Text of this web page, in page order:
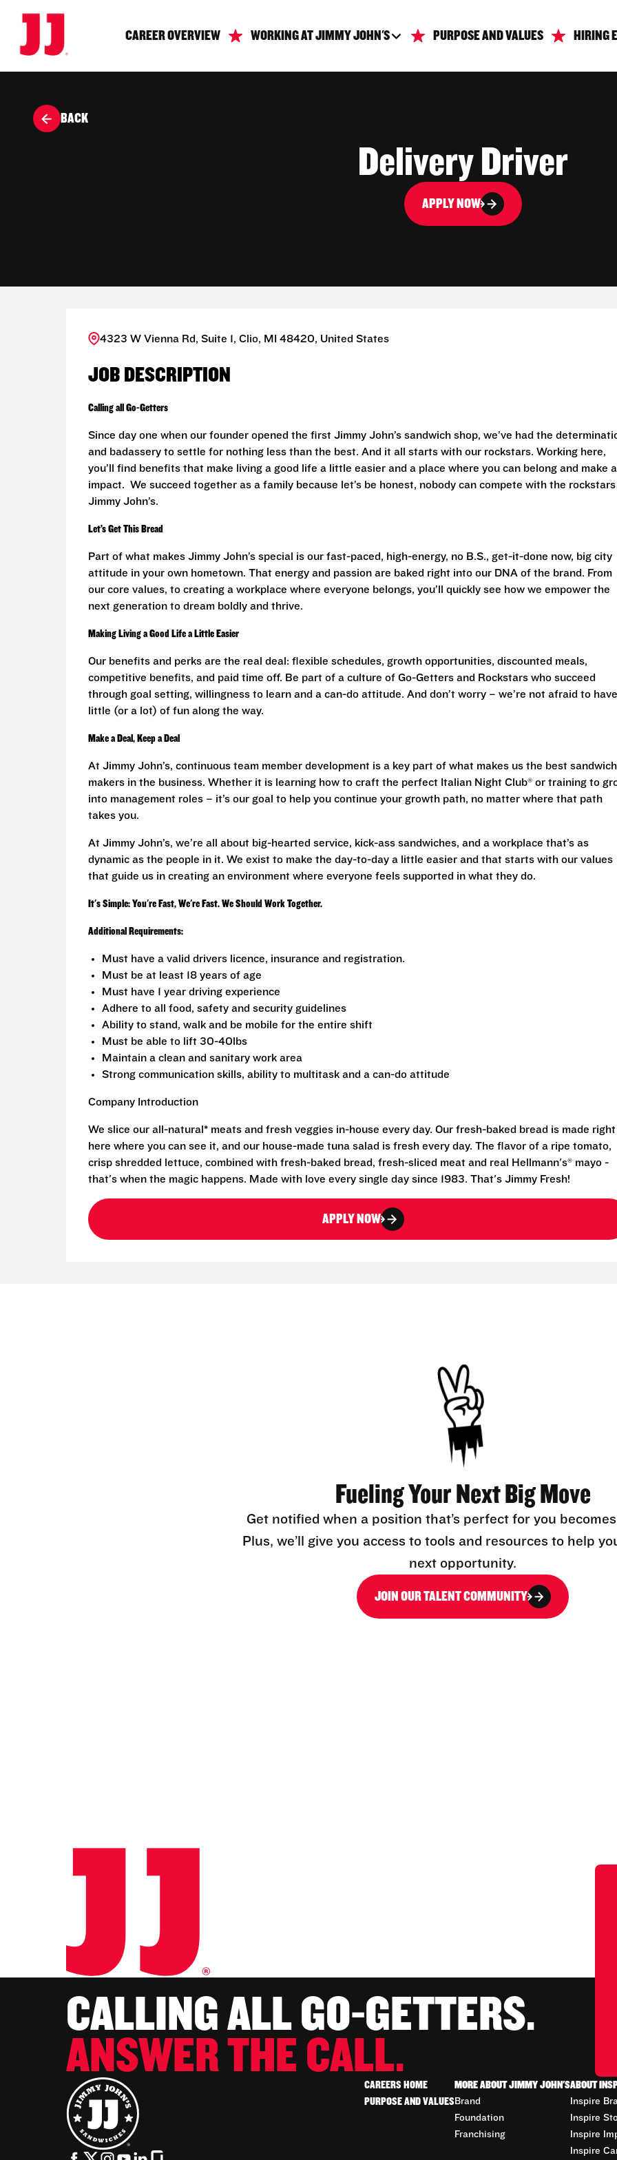
CAREER OVERVIEW WORKING AT JIMMY JOHN'S PURPOSE AND VALUES HIRING
BACK
Delivery Driver
APPLY NOW
4323 W Vienna Rd, Suite 1, Clio, MI 48420, United States
JOB DESCRIPTION
Calling all Go-Getters
Since day one when our founder opened the first Jimmy John’s sandwich shop, we’ve had the
and badassery to settle for nothing less than the best. And it all starts with our rockstars. Working here,
you’ll find benefits that make living a good life a little easier and a place where you can belong and make
impact. We succeed together as a family because let’s be honest, nobody can compete with the
Jimmy John’s.
Let’s Get This Bread
Part of what makes Jimmy John’s special is our fast-paced, high-energy, no B.S., get-it-done now, big city
attitude in your own hometown. That energy and passion are baked right into our DNA of the brand. From
our core values, to creating a workplace where everyone belongs, you’ll quickly see how we empower the
next generation to dream boldly and thrive.
Making Living a Good Life a Little Easier
Our benefits and perks are the real deal: flexible schedules, growth opportunities, discounted meals,
competitive benefits, and paid time off. Be part of a culture of Go-Getters and Rockstars who succeed
through goal setting, willingness to learn and a can-do attitude. And don’t worry – we’re not afraid to
little (or a lot) of fun along the way.
Make a Deal, Keep a Deal
At Jimmy John’s, continuous team member development is a key part of what makes us the best sandwich
makers in the business. Whether it is learning how to craft the perfect Italian Night Club® or training to
into management roles – it’s our goal to help you continue your growth path, no matter where that path
takes you.
At Jimmy John’s, we’re all about big-hearted service, kick-ass sandwiches, and a workplace that’s as
dynamic as the people in it. We exist to make the day-to-day a little easier and that starts with our values
that guide us in creating an environment where everyone feels supported in what they do.
It's Simple: You're Fast, We're Fast. We Should Work Together.
Additional Requirements:
Must have a valid drivers licence, insurance and registration.
Must be at least 18 years of age
Must have 1 year driving experience
Adhere to all food, safety and security guidelines
Ability to stand, walk and be mobile for the entire shift
Must be able to lift 30-40lbs
Maintain a clean and sanitary work area
Strong communication skills, ability to multitask and a can-do attitude
Company Introduction
We slice our all-natural* meats and fresh veggies in-house every day. Our fresh-baked bread is made right
here where you can see it, and our house-made tuna salad is fresh every day. The flavor of a ripe tomato,
crisp shredded lettuce, combined with fresh-baked bread, fresh-sliced meat and real Hellmann's® mayo -
that's when the magic happens. Made with love every single day since 1983. That's Jimmy Fresh!
APPLY NOW
Fueling Your Next Big Move
Get notified when a position that’s perfect for you
Plus, we’ll give you access to tools and resources to help
next opportunity.
JOIN OUR TALENT COMMUNITY
CALLING ALL GO-GETTERS.
ANSWER THE CALL.
CAREERS HOME
PURPOSE AND VALUES
MORE ABOUT JIMMY JOHN'S
Brand
Foundation
Franchising
ABOUT
Inspire
Inspire
Inspire
Inspire